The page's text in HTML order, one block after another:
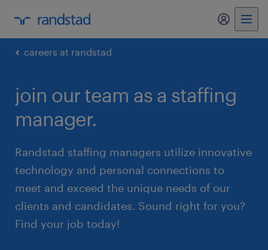
my
careers at randstad
join our team as a staffing
manager.
Randstad staffing managers utilize innovative
technology and personal connections to
meet and exceed the unique needs of our
clients and candidates. Sound right for you?
Find your job today!